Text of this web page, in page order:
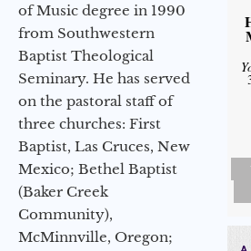
of Music degree in 1990
from Southwestern
Baptist Theological
Seminary. He has served
on the pastoral staff of
three churches: First
Baptist, Las Cruces, New
Mexico; Bethel Baptist
(Baker Creek
Community),
McMinnville, Oregon;